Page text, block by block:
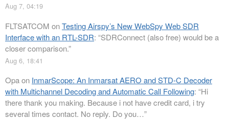
Aug 7, 04:19
FLTSATCOM onTesting Airspy’s New WebSpy Web SDR
Interface with an RTL-SDR: “SDRConnect (also free) would be a
closer comparison.”
Aug 6, 18:41
Opaon InmarScope: An Inmarsat AERO and STD-C Decoder
with Multichannel Decoding and Automatic Call Following: “Hi
there thank you making. Because i not have credit card, i try
several times contact. No reply. Do you…”